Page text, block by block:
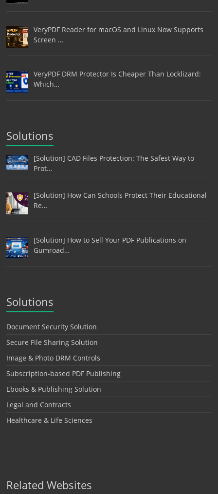
VeryPDF Reader for macOS and Linux Now Supports
Screen …
VeryPDF DRM Protector Is Cheaper Than Locklizard:
Which…
Solutions
[Solution] CAD Files Protection: The Safest Way to
Prot…
[Solution] How Can Schools Protect Their Educational
Re…
[Solution] How to Sell Your PDF Publications on
Gumroad…
Solutions
Document Security Solution
Secure File Sharing Solution
Image & Photo DRM Controls
Subscription-based PDF Publishing
Ebooks & Publishing Solution
Legal and Contracts
Healthcare & Life Sciences
Related Websites